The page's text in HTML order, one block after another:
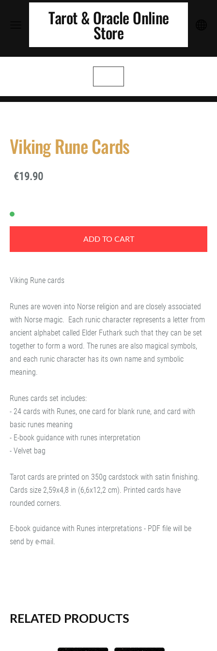
Tarot & Oracle Online
Store
Viking Rune Cards
€19.90
ADD TO CART
Viking Rune cards
Runes are woven into Norse religion and are closely associated
with Norse magic. Each runic character represents a letter from
ancient alphabet called Elder Futhark such that they can be set
together to form a word. The runes are also magical symbols,
and each runic character has its own name and symbolic
meaning.
Runes cards set includes:
- 24 cards with Runes, one card for blank rune, and card with
basic runes meaning
- E-book guidance with runes interpretation
- Velvet bag
Tarot cards are printed on 350g cardstock with satin finishing.
Cards size 2,59x4,8 in (6,6x12,2 cm). Printed cards have
rounded corners.
E-book guidance with Runes interpretations - PDF file will be
send by e-mail.
RELATED PRODUCTS